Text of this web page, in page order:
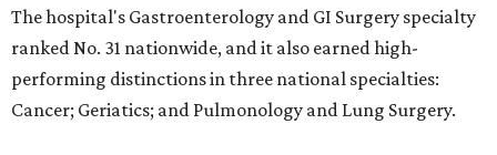
The hospital's Gastroenterology and GI Surgery specialty
ranked No. 31 nationwide, and it also earned high-
performing distinctions in three national specialties:
Cancer; Geriatics; and Pulmonology and Lung Surgery.